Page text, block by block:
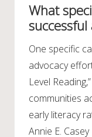
What
successful
One specific
advocacy
Level
communities
early literacy
Annie E.